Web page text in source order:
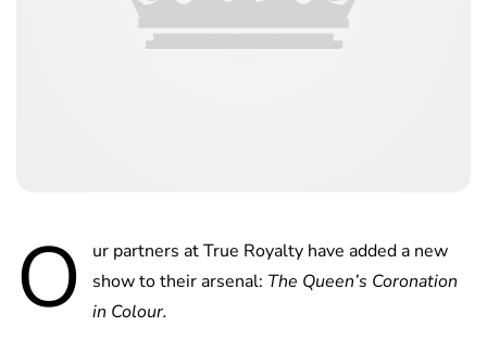
O
ur partners at True Royalty have added a new
show to their arsenal: The Queen’s Coronation
in Colour.